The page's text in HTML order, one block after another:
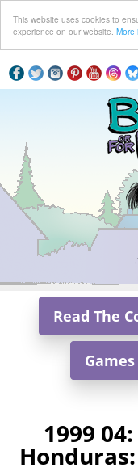
This website uses cookies to
experience on our website. More
Read The
Games
1999